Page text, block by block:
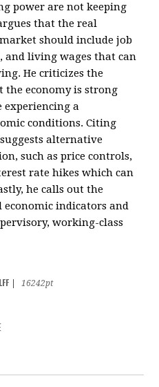
power are not keeping
that the real
should include job
and living wages that can
He criticizes the
economy is strong
experiencing a
conditions. Citing
alternative
such as price controls,
rate hikes which can
he calls out the
economic indicators and
working-class
16242pt